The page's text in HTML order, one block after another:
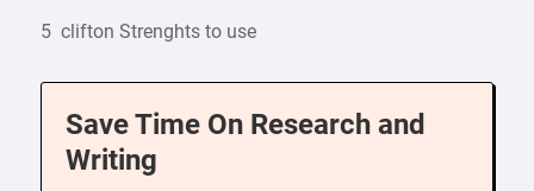
5 clifton Strenghts to use
Save Time On Research and
Writing